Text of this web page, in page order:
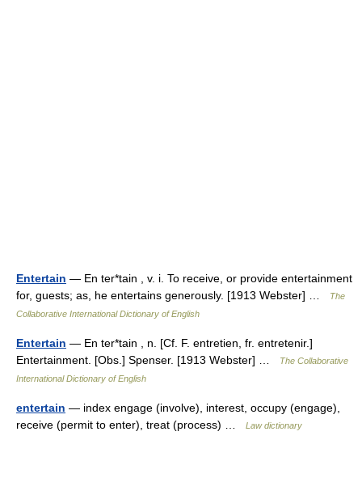
Entertain — En ter*tain , v. i. To receive, or provide entertainment
for, guests; as, he entertains generously. [1913 Webster] …
The
Collaborative International Dictionary of English
Entertain — En ter*tain , n. [Cf. F. entretien, fr. entretenir.]
Entertainment. [Obs.] Spenser. [1913 Webster] …
The Collaborative
International Dictionary of English
entertain — index engage (involve), interest, occupy (engage),
receive (permit to enter), treat (process) …
Law dictionary